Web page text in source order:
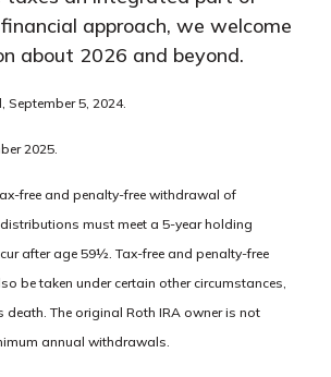
approach, we welcome
about 2026 and beyond.
September 5, 2024.
2025.
free and penalty-free withdrawal of
must meet a 5-year holding
after age 59½. Tax-free and penalty-free
be taken under certain other circumstances,
death. The original Roth IRA owner is not
annual withdrawals.